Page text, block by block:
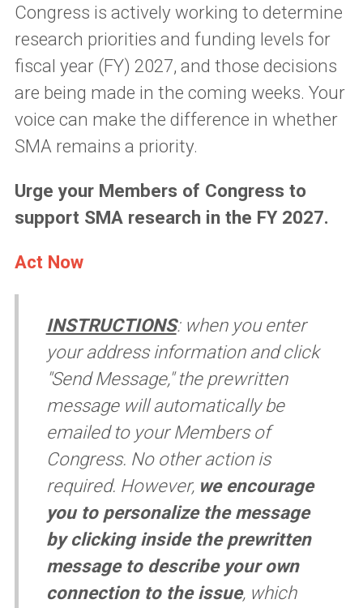
Congress is actively working to determine
research priorities and funding levels for
fiscal year (FY) 2027, and those decisions
are being made in the coming weeks. Your
voice can make the difference in whether
SMA remains a priority.
Urge your Members of Congress to
support SMA research in the FY 2027.
Act Now
INSTRUCTIONS: when you enter
your address information and click
"Send Message," the prewritten
message will automatically be
emailed to your Members of
Congress. No other action is
required. However, we encourage
you to personalize the message
by clicking inside the prewritten
message to describe your own
connection to the issue, which